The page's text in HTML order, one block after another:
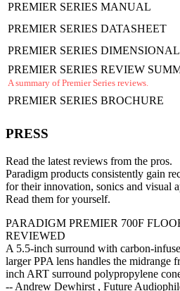
PREMIER SERIES MANUAL
PREMIER SERIES DATASHEET
PREMIER SERIES
PREMIER SERIES REVIEW
A summary of Premier Series reviews.
PREMIER SERIES BROCHURE
PRESS
Read the latest reviews from the pros.
Paradigm products consistently gain
for their innovation, sonics and visual
Read them for yourself.
PARADIGM PREMIER 700F
REVIEWED
A 5.5-inch surround with carbon-
larger PPA lens handles the midrange
inch ART surround polypropylene
-- Andrew Dewhirst , Future